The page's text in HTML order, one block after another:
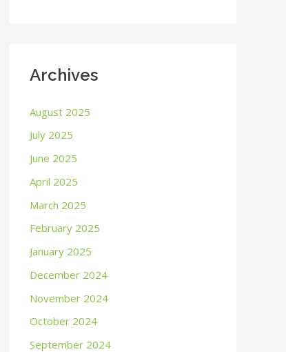
Archives
August 2025
July 2025
June 2025
April 2025
March 2025
February 2025
January 2025
December 2024
November 2024
October 2024
September 2024